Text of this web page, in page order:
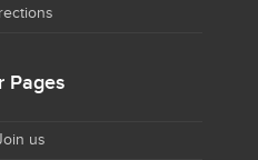
Pages
us